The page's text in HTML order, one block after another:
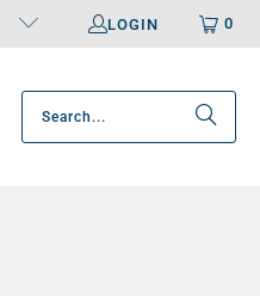
LOGIN 0